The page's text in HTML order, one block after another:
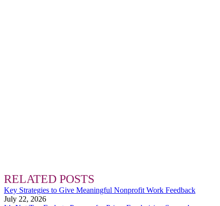
RELATED POSTS
Key Strategies to Give Meaningful Nonprofit Work Feedback
July 22, 2026